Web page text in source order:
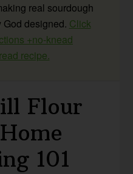
real sourdough
God designed. Click
+no-knead
recipe.
Flour
101